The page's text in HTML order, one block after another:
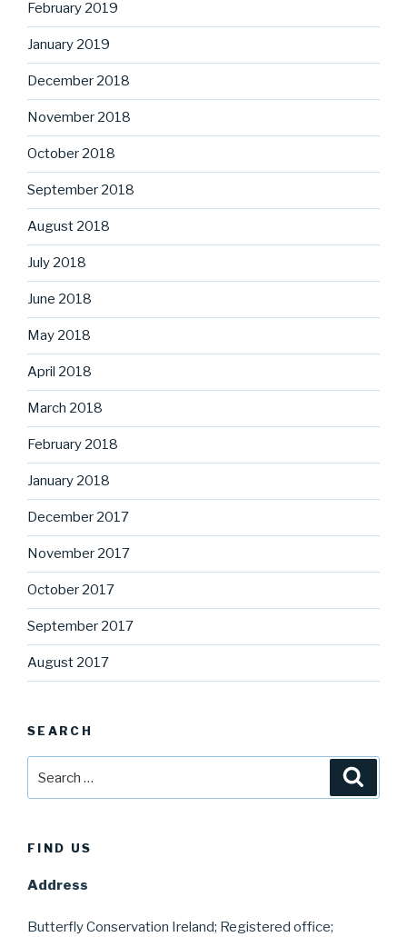
February 2019
January 2019
December 2018
November 2018
October 2018
September 2018
August 2018
July 2018
June 2018
May 2018
April 2018
March 2018
February 2018
January 2018
December 2017
November 2017
October 2017
September 2017
August 2017
SEARCH
FIND US
Address
Butterfly Conservation Ireland; Registered office;